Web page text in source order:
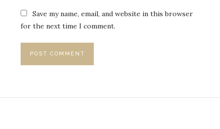
Save my name, email, and website in this browser
for the next time I comment.